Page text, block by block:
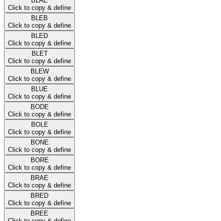
Click to copy & define
BLEB
Click to copy & define
BLED
Click to copy & define
BLET
Click to copy & define
BLEW
Click to copy & define
BLUE
Click to copy & define
BODE
Click to copy & define
BOLE
Click to copy & define
BONE
Click to copy & define
BORE
Click to copy & define
BRAE
Click to copy & define
BRED
Click to copy & define
BREE